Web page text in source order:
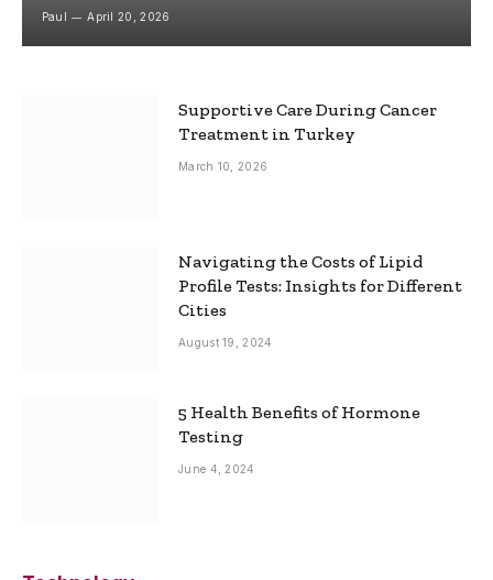
Paul April 20, 2026
Supportive Care During Cancer
Treatment in Turkey
March 10, 2026
Navigating the Costs of Lipid
Profile Tests: Insights for Different
Cities
August 19, 2024
5 Health Benefits of Hormone
Testing
June 4, 2024